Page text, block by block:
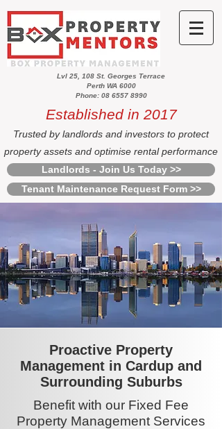
Lvl 25, 108 St. Georges Terrace
Perth WA 6000
Phone: 08 6557 8990
Established in 2017
Trusted by landlords and investors to protect
property assets and optimise rental performance
Landlords - Join Us Today >>
Tenant Maintenance Request Form >>
Proactive Property
Management in Cardup and
Surrounding Suburbs
Benefit with our Fixed Fee
Property Management Services